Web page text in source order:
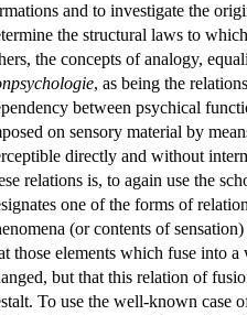
and to investigate the
the structural laws to
the concepts of analogy,
, as being the
between psychical
on sensory material by
directly and without
relations is, to again use the
one of the forms of
(or contents of
those elements which fuse into
but that this relation of
To use the well-known case